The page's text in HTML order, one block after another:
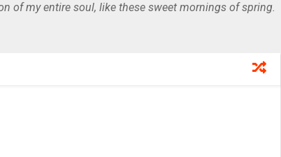
of my entire soul, like these sweet mornings of spring.